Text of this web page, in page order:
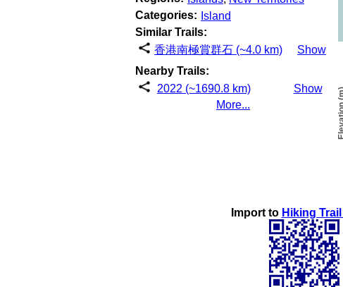
Categories: Island
Similar Trails:
香港南極賞群石 (~4.0 km)
Show
Nearby Trails:
2022 (~1690.8 km)
Show
More...
Import to Hiking